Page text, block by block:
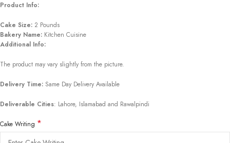
Product Info:
Cake Size: 2 Pounds
Bakery Name: Kitchen Cuisine
Additional Info:
The product may vary slightly from the picture.
Delivery Time: Same Day Delivery Available
Deliverable Cities: Lahore, Islamabad and Rawalpindi
Cake Writing *